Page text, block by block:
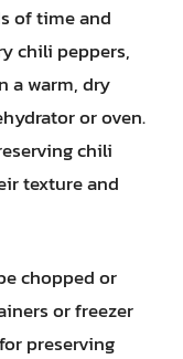
of time and
chili peppers,
a warm, dry
or oven.
chili
texture and
chopped or
or freezer
preserving